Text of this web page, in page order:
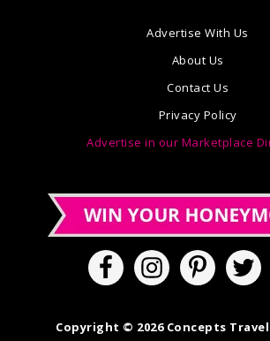
Advertise With Us
About Us
Contact Us
Privacy Policy
Advertise in our Marketplace
Copyright © 2026 Concepts